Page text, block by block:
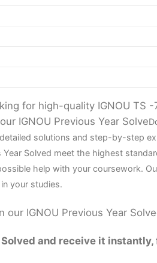
for high-quality IGNOU TS
IGNOU Previous Year SolveD
solutions and step-by-step
Solved meet the highest
help with your coursework.
your studies.
our IGNOU Previous Year
and receive it